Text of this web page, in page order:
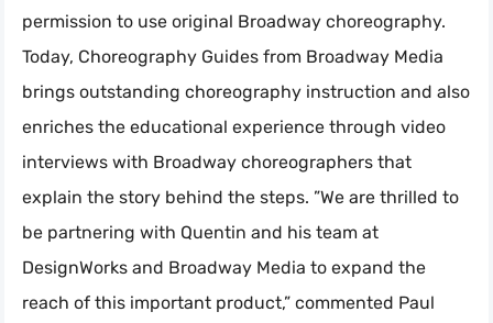
permission to use original Broadway choreography.
Today, Choreography Guides from Broadway Media
brings outstanding choreography instruction and also
enriches the educational experience through video
interviews with Broadway choreographers that
explain the story behind the steps. ”We are thrilled to
be partnering with Quentin and his team at
DesignWorks and Broadway Media to expand the
reach of this important product,” commented Paul